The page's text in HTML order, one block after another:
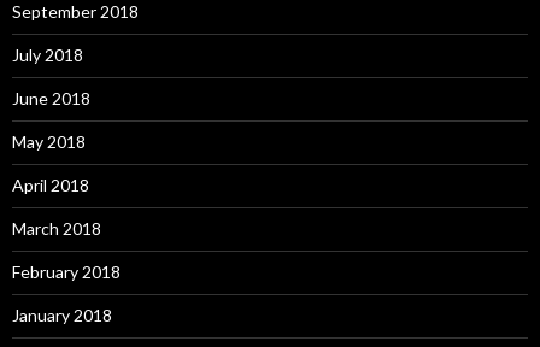
September 2018
July 2018
June 2018
May 2018
April 2018
March 2018
February 2018
January 2018